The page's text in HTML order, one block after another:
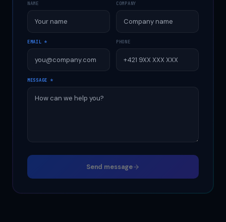
NAME COMPANY
EMAIL * PHONE
MESSAGE *
Send message